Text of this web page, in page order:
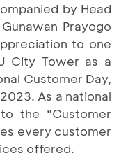
by Head
Prayogo
to one
City Tower as a
Customer Day,
As a national
the “Customer
every customer
offered.